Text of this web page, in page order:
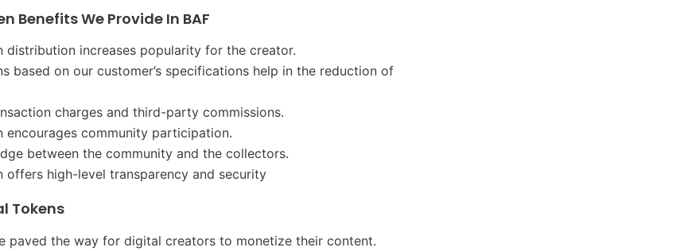
Benefits We Provide In BAF
distribution increases popularity for the creator.
based on our customer’s specifications help in the reduction of
charges and third-party commissions.
encourages community participation.
between the community and the collectors.
offers high-level transparency and security
Tokens
paved the way for digital creators to monetize their content.